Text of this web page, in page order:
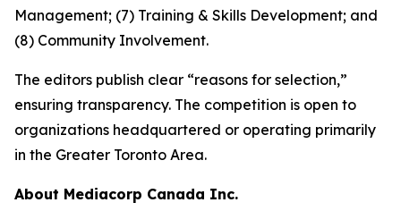
Management; (7) Training & Skills Development; and
(8) Community Involvement.
The editors publish clear “reasons for selection,”
ensuring transparency. The competition is open to
organizations headquartered or operating primarily
in the Greater Toronto Area.
About Mediacorp Canada Inc.